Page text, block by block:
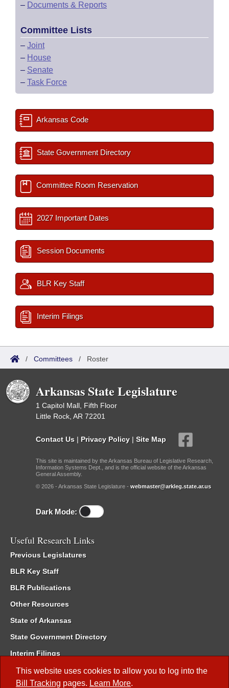
This website uses cookies to allow you to log into the
Bill Tracking pages. Learn More.
– Documents & Reports
Committee Lists
– Joint
– House
– Senate
– Task Force
Arkansas Code
State Government Directory
Committee Room Reservation
2027 Important Dates
Session Documents
BLR Key Staff
Interim Filings
/ Committees / Roster
Arkansas State Legislature
1 Capitol Mall, Fifth Floor
Little Rock, AR 72201
Contact Us | Privacy Policy | Site Map
This site is maintained by the Arkansas Bureau of Legislative Research,
Information Systems Dept., and is the official website of the Arkansas
General Assembly.
© 2026 - Arkansas State Legislature - webmaster@arkleg.state.ar.us
Dark Mode:
Useful Research Links
Previous Legislatures
BLR Key Staff
BLR Publications
Other Resources
State of Arkansas
State Government Directory
Interim Filings
Committee Room Reservation
Meetings of the Whole/Business Meetings